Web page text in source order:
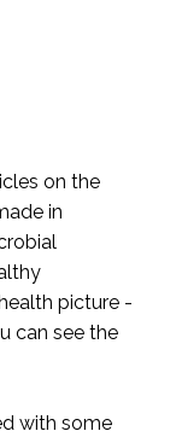
on the
in
picture -
can see the
with some